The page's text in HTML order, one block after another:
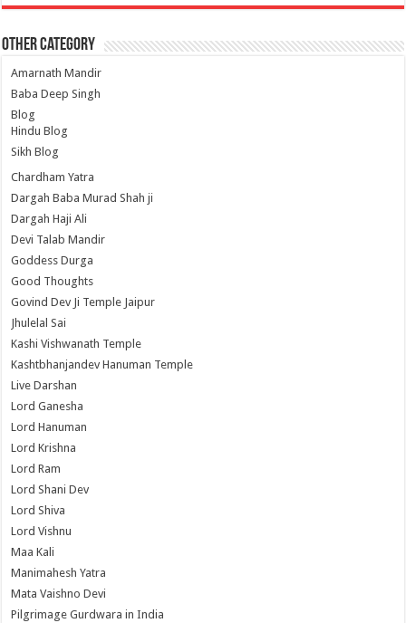
Other Category
Amarnath Mandir
Baba Deep Singh
Blog
Hindu Blog
Sikh Blog
Chardham Yatra
Dargah Baba Murad Shah ji
Dargah Haji Ali
Devi Talab Mandir
Goddess Durga
Good Thoughts
Govind Dev Ji Temple Jaipur
Jhulelal Sai
Kashi Vishwanath Temple
Kashtbhanjandev Hanuman Temple
Live Darshan
Lord Ganesha
Lord Hanuman
Lord Krishna
Lord Ram
Lord Shani Dev
Lord Shiva
Lord Vishnu
Maa Kali
Manimahesh Yatra
Mata Vaishno Devi
Pilgrimage Gurdwara in India